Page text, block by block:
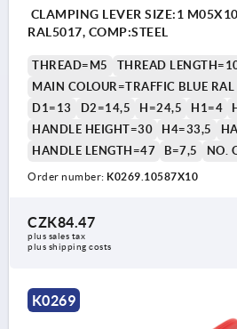
CLAMPING LEVER SIZE:1
RAL5017, COMP:STEEL
THREAD=M5
THREAD
MAIN COLOUR=TRAFFIC BLUE
D1=13
D2=14,5 H=24,5 H1=4
HANDLE HEIGHT=30
H4=33,5
HANDLE LENGTH=47
B=7,5 NO.
Order number: K0269.10587X10
CZK84.47
plus sales tax
plus shipping costs
K0269